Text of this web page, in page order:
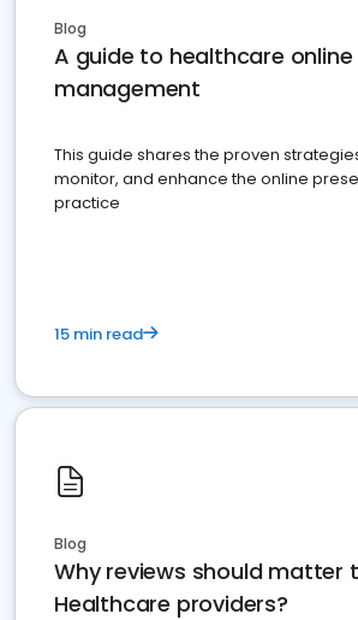
Blog
A guide to healthcare
management
This guide shares the proven
monitor, and enhance the online
practice
15 min read
Blog
Why reviews should matter
Healthcare providers?